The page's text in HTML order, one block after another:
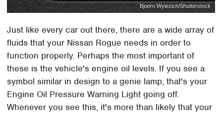
Bjoern Wylezich/Shutterstock
Just like every car out there, there are a wide array of
fluids that your Nissan Rogue needs in order to
function properly. Perhaps the most important of
these is the vehicle's engine oil levels. If you see a
symbol similar in design to a genie lamp, that's your
Engine Oil Pressure Warning Light going off.
Whenever you see this, it's more than likely that your